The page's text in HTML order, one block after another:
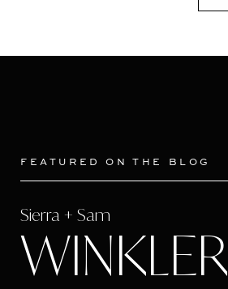
FEATURED ON THE BLOG
WINKLER
Sierra + Sam